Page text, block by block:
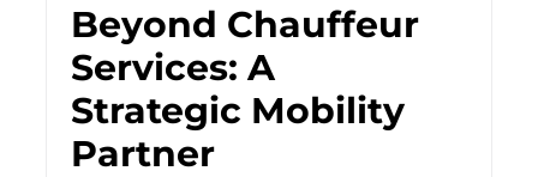
Beyond Chauffeur
Services: A
Strategic Mobility
Partner